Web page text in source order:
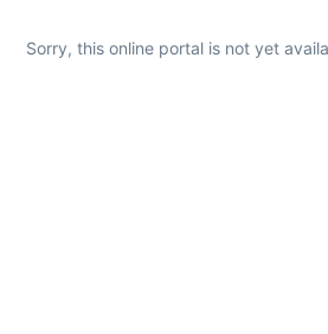
Sorry, this online portal is not yet